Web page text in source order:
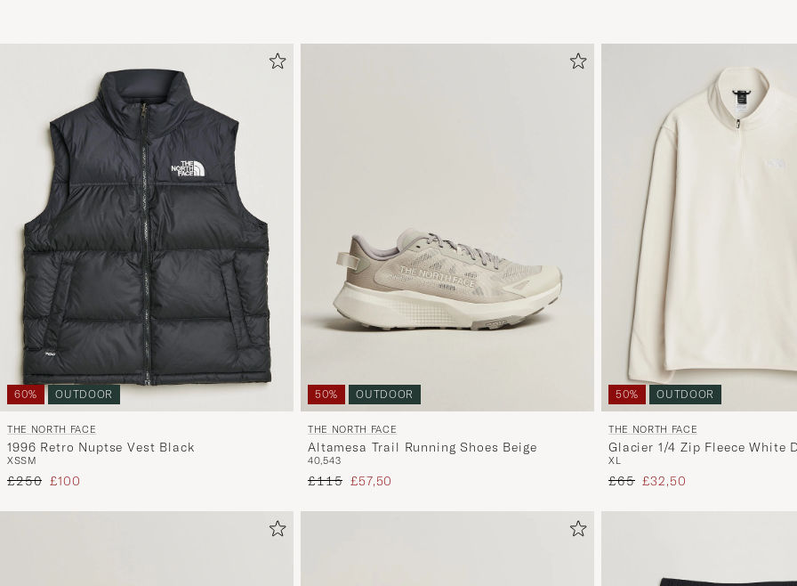
60% OUTDOOR
THE NORTH FACE
1996 Retro Nuptse Vest Black
XSSM
Regular price
£250 Reduced price
£100
50% OUTDOOR
THE NORTH FACE
Altamesa Trail Running Shoes Beige
40,543
Regular price
£115 Reduced price
£57,50
50% OUTDOOR
THE NORTH FACE
Glacier 1/4 Zip Fleece White
XL
Regular price
£65 Reduced price
£32,50